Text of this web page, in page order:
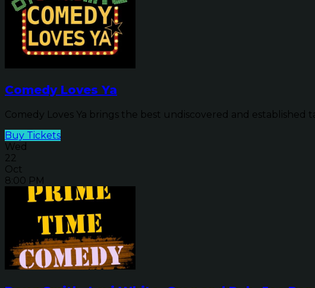
Comedy Loves Ya
Comedy Loves Ya brings the best undiscovered and established
Buy Tickets
Wed
22
Oct
8:00 PM